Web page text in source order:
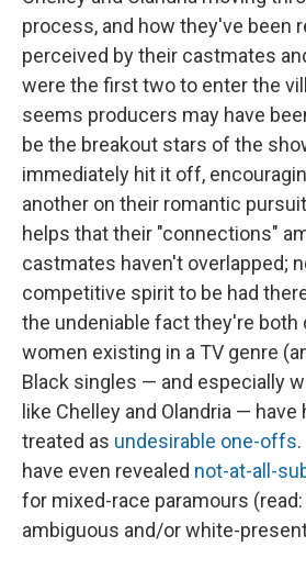
process, and how they've been
perceived by their castmates
were the first two to enter the
seems producers may have
be the breakout stars of the
immediately hit it off,
another on their romantic
helps that their "connections"
castmates haven't overlapped;
competitive spirit to be had
the undeniable fact they're both
women existing in a TV genre
Black singles — and especially
like Chelley and Olandria —
treated as undesirable one-offs
have even revealed not-at-all-
for mixed-race paramours
ambiguous and/or white-